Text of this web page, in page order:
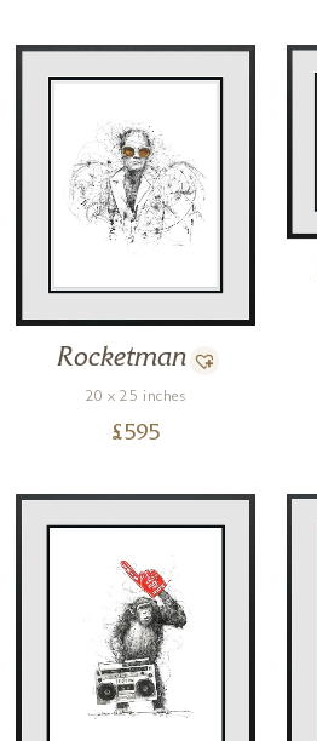
Rocketman
20 x 25 inches
£595